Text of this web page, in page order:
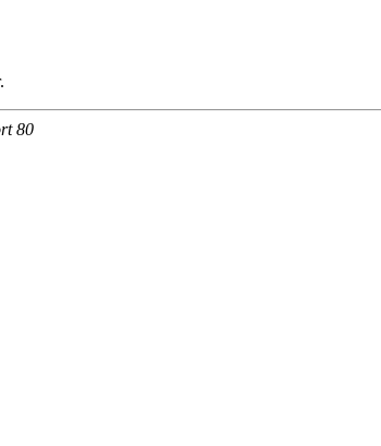
80